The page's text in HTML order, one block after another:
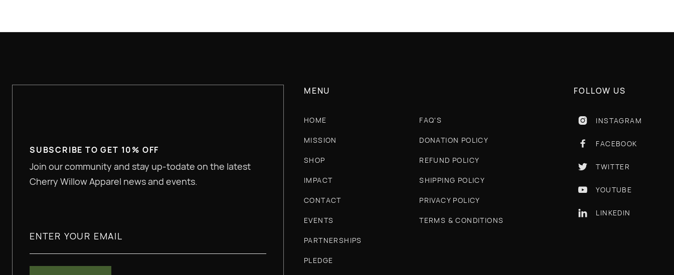
SUBSCRIBE TO GET 10% OFF
Join our community and stay up-todate on the latest
Cherry Willow Apparel news and events.
MENU
HOME
MISSION
SHOP
IMPACT
CONTACT
EVENTS
PARTNERSHIPS
PLEDGE
FAQ'S
DONATION POLICY
REFUND POLICY
SHIPPING POLICY
PRIVACY POLICY
TERMS & CONDITIONS
FOLLOW US
 INSTAGRAM
 FACEBOOK
 TWITTER
 YOUTUBE
 LINKEDIN